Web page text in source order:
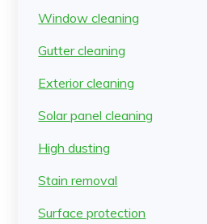
Window cleaning
Gutter cleaning
Exterior cleaning
Solar panel cleaning
High dusting
Stain removal
Surface protection